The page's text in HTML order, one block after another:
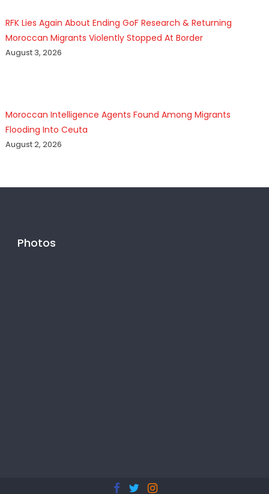
RFK Lies Again About Ending GoF Research & Returning
Moroccan Migrants Violently Stopped At Border
August 3, 2026
Moroccan Intelligence Agents Found Among Migrants
Flooding Into Ceuta
August 2, 2026
Photos